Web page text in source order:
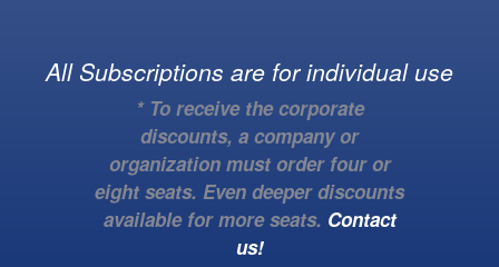
All Subscriptions are for individual use
* To receive the corporate
discounts, a company or
organization must order four or
eight seats. Even deeper discounts
available for more seats. Contact
us!